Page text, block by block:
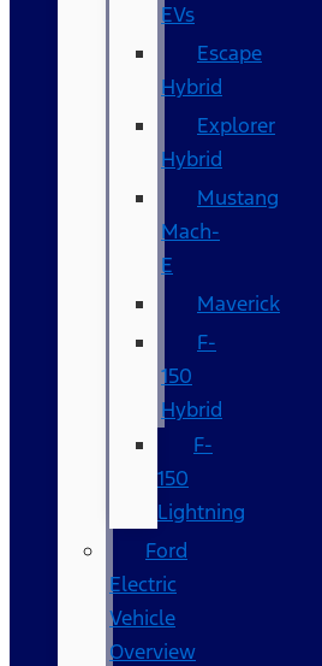
EVs
Escape
Hybrid
Explorer
Hybrid
Mustang
Mach-
E
Maverick
F-
150
Hybrid
F-
150
Lightning
Ford
Electric
Vehicle
Overview